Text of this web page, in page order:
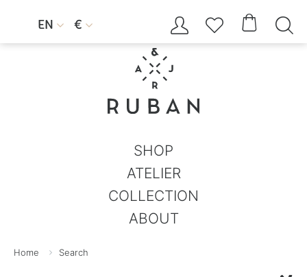
EN  €     
SHOP
ATELIER
COLLECTION
ABOUT
Home Search